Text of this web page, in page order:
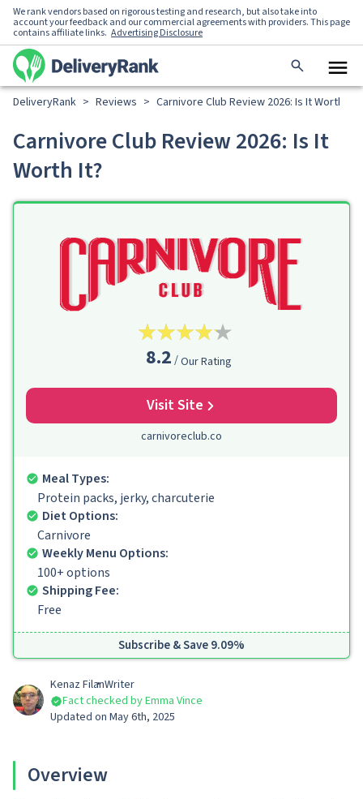
We rank vendors based on rigorous testing and research, but also take into
account your feedback and our commercial agreements with providers. This page
contains affiliate links. Advertising Disclosure
DeliveryRank > Reviews > Carnivore Club Review 2026: Is It Worth It?
Carnivore Club Review 2026: Is It
Worth It?
8.2 Our Rating
Meal Types:
Protein packs, jerky, charcuterie
Diet Options:
Carnivore
Weekly Menu Options:
100+ options
Shipping Fee:
Free
Subscribe & Save 9.09%
carnivoreclub.co
Visit Site
Kenaz FilanWriter
Fact checked by Emma Vince
Updated on May 6th, 2025
Overview